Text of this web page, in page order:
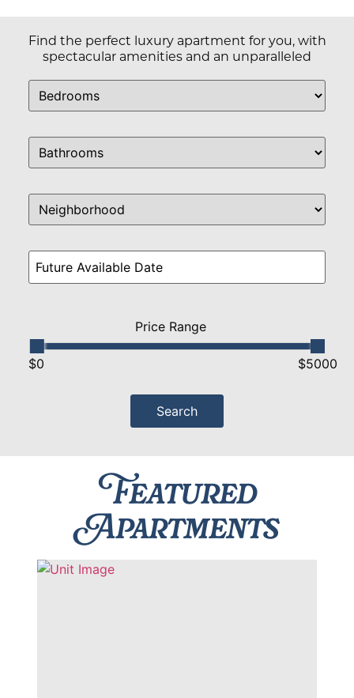
Find the perfect luxury apartment for you, with
spectacular amenities and an unparalleled
Price Range
$0 $5000
Featured
Apartments